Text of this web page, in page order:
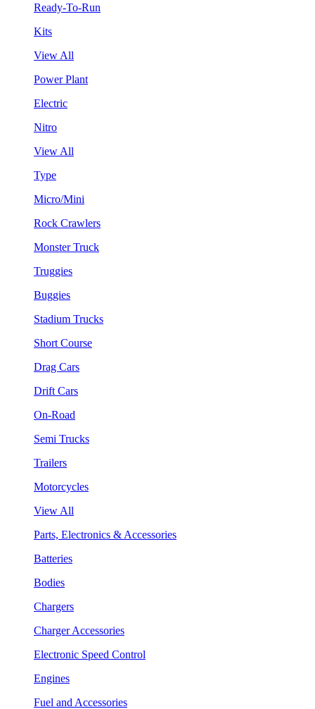
Ready-To-Run
Kits
View All
Power Plant
Electric
Nitro
View All
Type
Micro/Mini
Rock Crawlers
Monster Truck
Truggies
Buggies
Stadium Trucks
Short Course
Drag Cars
Drift Cars
On-Road
Semi Trucks
Trailers
Motorcycles
View All
Parts, Electronics & Accessories
Batteries
Bodies
Chargers
Charger Accessories
Electronic Speed Control
Engines
Fuel and Accessories